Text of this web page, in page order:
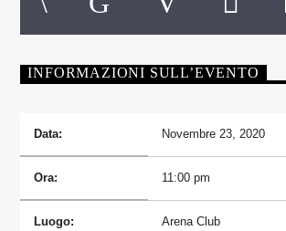
INFORMAZIONI SULL’EVENTO
Data: Novembre 23, 2020
Ora: 11:00 pm
Luogo: Arena Club